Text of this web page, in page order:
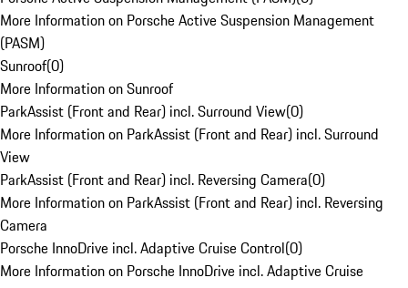
More Information on Porsche Active Suspension Management
(PASM)
Sunroof(0)
More Information on Sunroof
ParkAssist (Front and Rear) incl. Surround View(0)
More Information on ParkAssist (Front and Rear) incl. Surround
View
ParkAssist (Front and Rear) incl. Reversing Camera(0)
More Information on ParkAssist (Front and Rear) incl. Reversing
Camera
Porsche InnoDrive incl. Adaptive Cruise Control(0)
More Information on Porsche InnoDrive incl. Adaptive Cruise